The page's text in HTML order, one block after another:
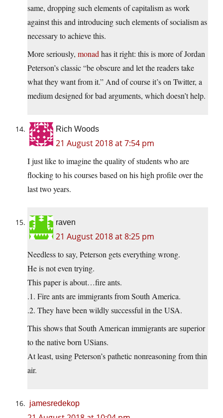
same, dropping such elements of capitalism as work
against this and introducing such elements of socialism as
necessary to achieve this.
More seriously, monad has it right: this is more of Jordan
Peterson’s classic “be obscure and let the readers take
what they want from it.” And of course it’s on Twitter, a
medium designed for bad arguments, which doesn’t help.
Rich Woods
21 August 2018 at 7:54 pm
I just like to imagine the quality of students who are
flocking to his courses based on his high profile over the
last two years.
raven
21 August 2018 at 8:25 pm
Needless to say, Peterson gets everything wrong.
He is not even trying.
This paper is about…fire ants.
.1. Fire ants are immigrants from South America.
.2. They have been wildly successful in the USA.
This shows that South American immigrants are superior
to the native born USians.
At least, using Peterson’s pathetic nonreasoning from thin
air.
jamesredekop